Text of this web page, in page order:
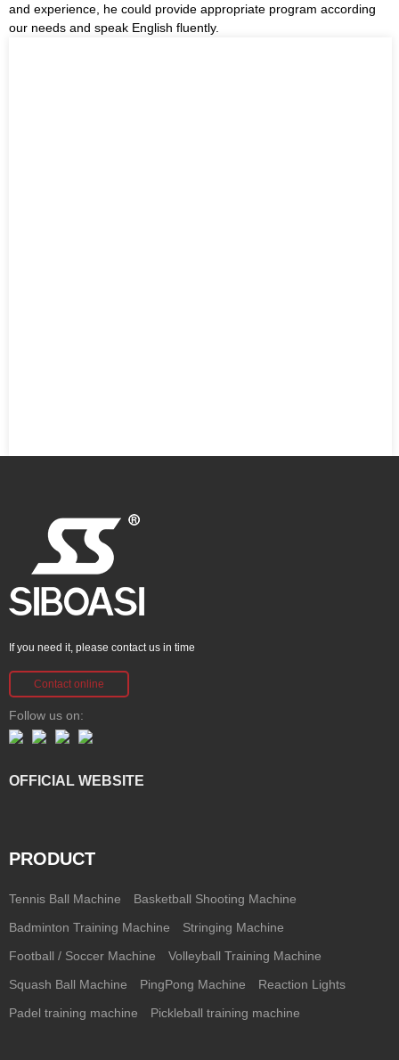
and experience, he could provide appropriate program according
our needs and speak English fluently.
If you need it, please contact us in time
Contact online
Follow us on:
OFFICIAL WEBSITE
PRODUCT
Tennis Ball Machine Basketball Shooting Machine
Badminton Training Machine Stringing Machine
Football / Soccer Machine Volleyball Training Machine
Squash Ball Machine PingPong Machine Reaction Lights
Padel training machine Pickleball training machine